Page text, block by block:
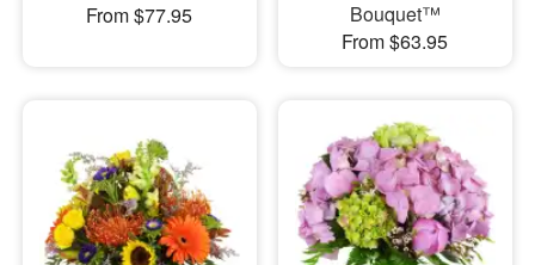
From $77.95
Bouquet™
From $63.95